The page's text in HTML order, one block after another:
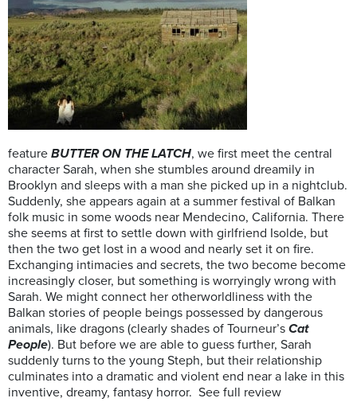
feature BUTTER ON THE LATCH, we first meet the central
character Sarah, when she stumbles around dreamily in
Brooklyn and sleeps with a man she picked up in a nightclub.
Suddenly, she appears again at a summer festival of Balkan
folk music in some woods near Mendecino, California. There
she seems at first to settle down with girlfriend Isolde, but
then the two get lost in a wood and nearly set it on fire.
Exchanging intimacies and secrets, the two become become
increasingly closer, but something is worryingly wrong with
Sarah. We might connect her otherworldliness with the
Balkan stories of people beings possessed by dangerous
animals, like dragons (clearly shades of Tourneur’s Cat
People). But before we are able to guess further, Sarah
suddenly turns to the young Steph, but their relationship
culminates into a dramatic and violent end near a lake in this
inventive, dreamy, fantasy horror. See full review